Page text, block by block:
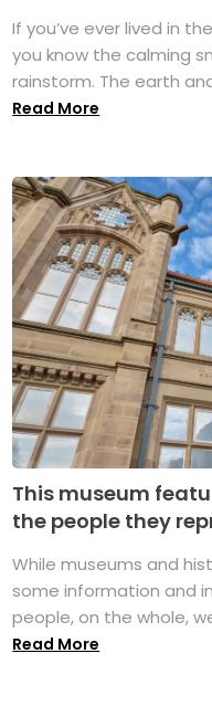
If you’ve ever lived in
you know the calming
rainstorm. The earth
Read More
This museum
the people they
While museums and
some information and
people, on the whole,
Read More